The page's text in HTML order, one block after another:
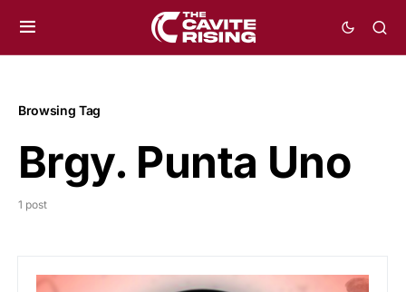
Browsing Tag
Brgy. Punta Uno
1 post